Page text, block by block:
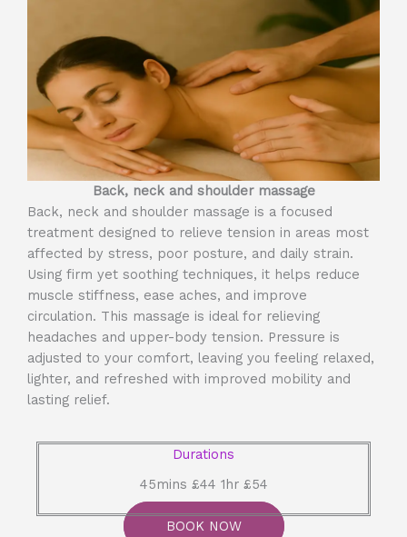
Back, neck and shoulder massage
Back, neck and shoulder massage is a focused
treatment designed to relieve tension in areas most
affected by stress, poor posture, and daily strain.
Using firm yet soothing techniques, it helps reduce
muscle stiffness, ease aches, and improve
circulation. This massage is ideal for relieving
headaches and upper-body tension. Pressure is
adjusted to your comfort, leaving you feeling relaxed,
lighter, and refreshed with improved mobility and
lasting relief.
Durations
45mins £44 1hr £54
BOOK NOW